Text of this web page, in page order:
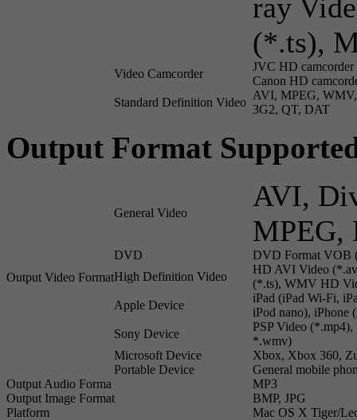
ray
(*.ts),
Video Camcorder
JVC HD
Canon HD
Standard Definition Video
AVI, MPEG,
3G2, QT, DAT
Output Format
Output Video Format
General Video
AVI,
MPEG,
DVD
DVD Format VOB
High Definition Video
HD AVI Video
(*.ts), WMV HD
Apple Device
iPad (iPad Wi-Fi,
iPod nano),
Sony Device
PSP Video
*.wmv)
Microsoft Device
Xbox, Xbox 360,
Portable Device
General mobile
Output Audio Forma
MP3
Output Image Format
BMP, JPG
Platform
Mac OS X Tiger/